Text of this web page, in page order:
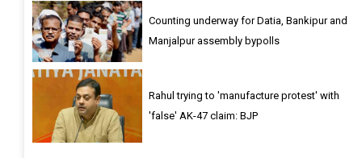
Counting underway for Datia, Bankipur and
Manjalpur assembly bypolls
Rahul trying to 'manufacture protest' with
'false' AK-47 claim: BJP